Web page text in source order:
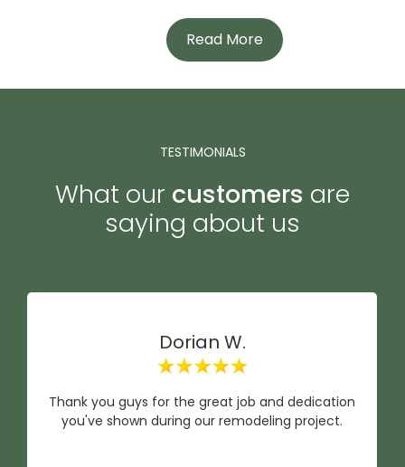
Read More
TESTIMONIALS
What our customers are
saying about us
Dorian W.
Thank you guys for the great job and dedication
you've shown during our remodeling project.